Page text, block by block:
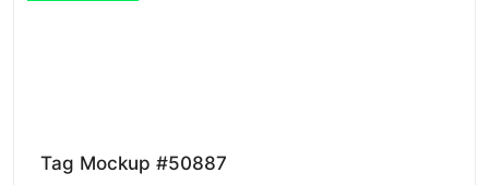
Tag Mockup #50887